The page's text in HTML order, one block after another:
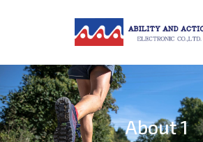
About 1
ABOUT US
PREVIOUS
REFERENCE
PRODUCTS